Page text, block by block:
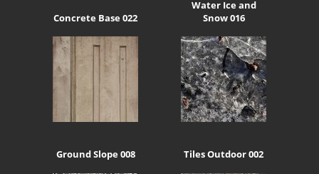
Concrete Base 022
Water Ice and
Snow 016
Ground Slope 008 Tiles Outdoor 002